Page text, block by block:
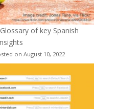
of key Spanish
on August 10, 2022